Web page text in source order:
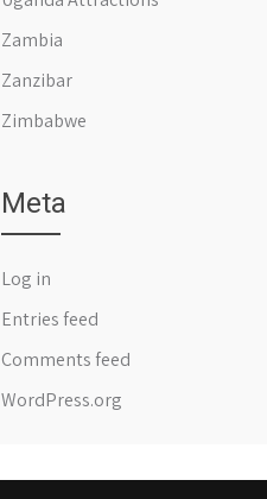
Zambia
Zanzibar
Zimbabwe
Meta
Log in
Entries feed
Comments feed
WordPress.org